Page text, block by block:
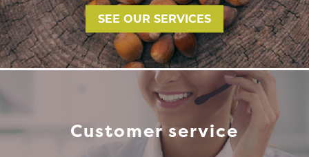
SEE OUR SERVICES
Customer service